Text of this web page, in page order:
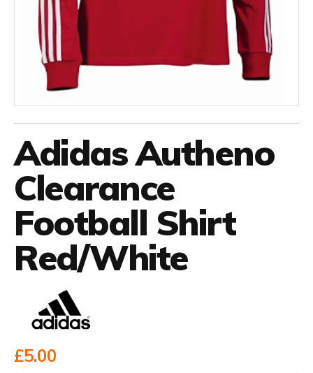
Adidas Autheno
Clearance
Football Shirt
Red/White
£5.00